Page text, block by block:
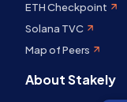
ETH Checkpoint
Solana TVC
Map of Peers
About Stakely